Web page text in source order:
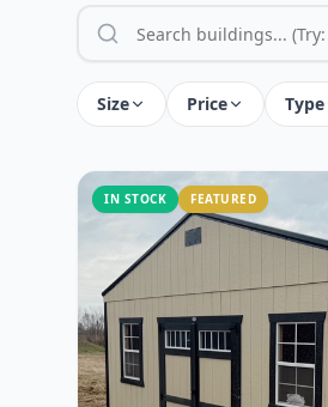
Size Price Type
IN STOCK FEATURED